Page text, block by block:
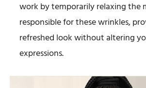
work by temporarily relaxing the
responsible for these wrinkles,
refreshed look without altering
expressions.